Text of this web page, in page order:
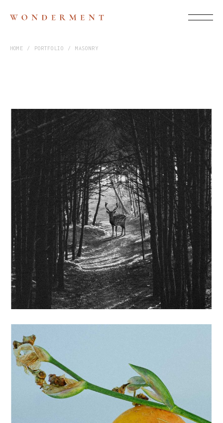
HOME PORTFOLIO MASONRY
BRANDING
LABELS